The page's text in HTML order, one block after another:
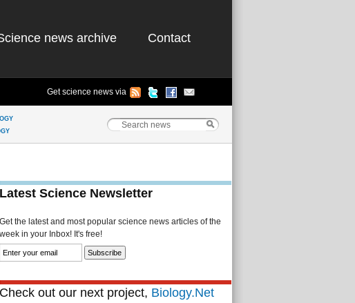
news archive Contact
Get science news via
Latest Science Newsletter
Get the latest and most popular science news articles of the
week in your Inbox! It's free!
Check out our next project, Biology.Net